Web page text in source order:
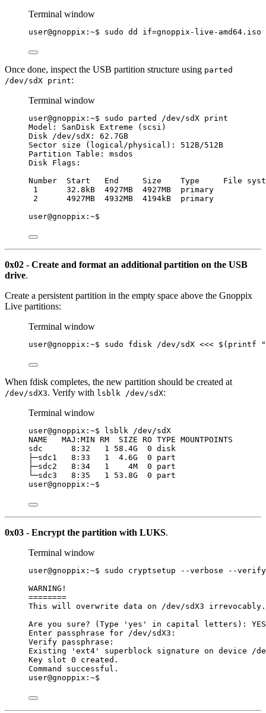
Terminal window
user@gnoppix:~$ sudo dd if=gnoppix-live-amd64.iso
Once done, inspect the USB partition structure using parted
/dev/sdX print:
Terminal window
user@gnoppix:~$ sudo parted /dev/sdX print
Model: SanDisk Extreme (scsi)
Disk /dev/sdX: 62.7GB
Sector size (logical/physical): 512B/512B
Partition Table: msdos
Disk Flags:
Number  Start   End     Size    Type     File
1      32.8kB  4927MB  4927MB  primary
2      4927MB  4932MB  4194kB  primary
user@gnoppix:~$
0x02 - Create and format an additional partition on the USB
drive.
Create a persistent partition in the empty space above the Gnoppix
Live partitions:
Terminal window
user@gnoppix:~$ sudo fdisk /dev/sdX <<< $( printf "
When fdisk completes, the new partition should be created at
/dev/sdX3. Verify with lsblk /dev/sdX:
Terminal window
user@gnoppix:~$ lsblk /dev/sdX
NAME   MAJ:MIN RM  SIZE RO TYPE MOUNTPOINTS
sdc      8:32   1 58.4G  0 disk
├─sdc1   8:33   1  4.6G  0 part
├─sdc2   8:34   1    4M  0 part
└─sdc3   8:35   1 53.8G  0 part
user@gnoppix:~$
0x03 - Encrypt the partition with LUKS.
Terminal window
user@gnoppix:~$ sudo cryptsetup --verbose --
WARNING!
========
This will overwrite data on /dev/sdX3 irrevocably.
Are you sure? (Type 'yes' in capital letters): YES
Enter passphrase for /dev/sdX3:
Verify passphrase:
Existing 'ext4' superblock signature on device /
Key slot 0 created.
Command successful.
user@gnoppix:~$